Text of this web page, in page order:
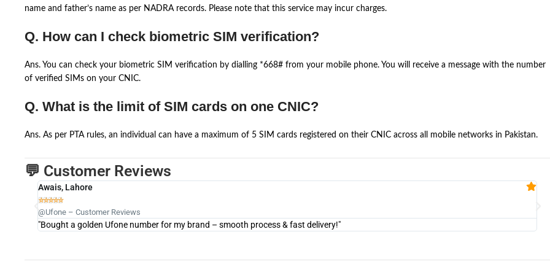
name and father’s name as per NADRA records. Please note that this service may incur charges.
Q. How can I check biometric SIM verification?
Ans. You can check your biometric SIM verification by dialling *668# from your mobile phone. You will receive a message with the number
of verified SIMs on your CNIC.
Q. What is the limit of SIM cards on one CNIC?
Ans. As per PTA rules, an individual can have a maximum of 5 SIM cards registered on their CNIC across all mobile networks in Pakistan.
💬 Customer Reviews
Awais, Lahore

@Ufone – Customer Reviews
"Bought a golden Ufone number for my brand – smooth process & fast delivery!"